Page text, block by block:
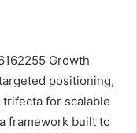
Growth
positioning,
for scalable
framework built to